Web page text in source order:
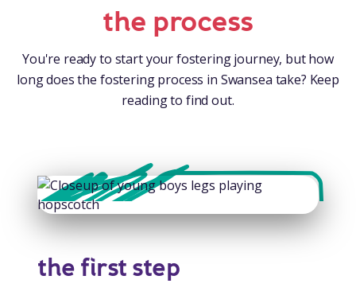
the process
You're ready to start your fostering journey, but how
long does the fostering process in Swansea take? Keep
reading to find out.
the first step